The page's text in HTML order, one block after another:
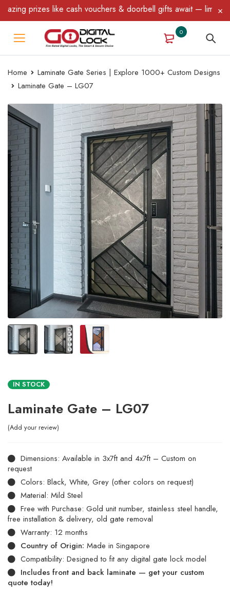
prizes like cash vouchers & doorbell gifts await — limited
0
Home
Laminate Gate Series | Explore 1000+ Custom Designs
Laminate Gate – LG07
IN STOCK
Laminate Gate – LG07
Add your review
Dimensions: Available in 3x7ft and 4x7ft – Custom on
request
Colors: Black, White, Grey (other colors on request)
Material: Mild Steel
Free with Purchase: Gold unit number, stainless steel handle,
free installation & delivery, old gate removal
Warranty: 12 months
Country of Origin: Made in Singapore
Compatibility: Designed to fit any digital gate lock model
Includes front and back laminate — get your custom
quote today!